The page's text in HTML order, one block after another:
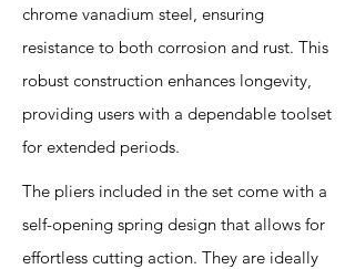
chrome vanadium steel, ensuring
resistance to both corrosion and rust. This
robust construction enhances longevity,
providing users with a dependable toolset
for extended periods.
The pliers included in the set come with a
self-opening spring design that allows for
effortless cutting action. They are ideally